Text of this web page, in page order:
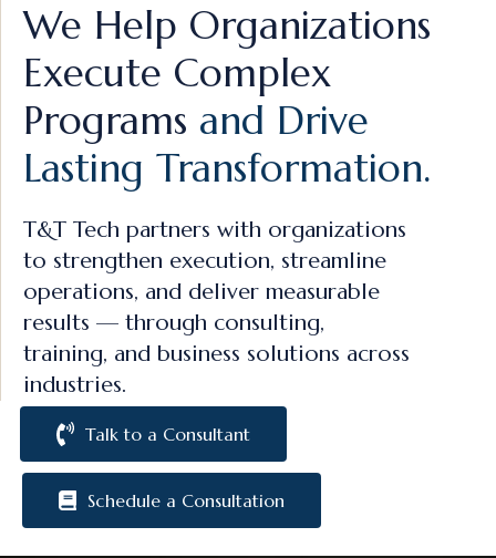
We Help Organizations
Execute Complex
Programs and Drive
Lasting Transformation.
T&T Tech partners with organizations
to strengthen execution, streamline
operations, and deliver measurable
results — through consulting,
training, and business solutions across
industries.
Talk to a Consultant
Schedule a Consultation